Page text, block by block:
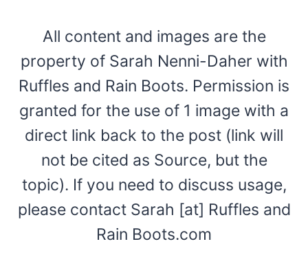
All content and images are the
property of Sarah Nenni-Daher with
Ruffles and Rain Boots. Permission is
granted for the use of 1 image with a
direct link back to the post (link will
not be cited as Source, but the
topic). If you need to discuss usage,
please contact Sarah [at] Ruffles and
Rain Boots.com